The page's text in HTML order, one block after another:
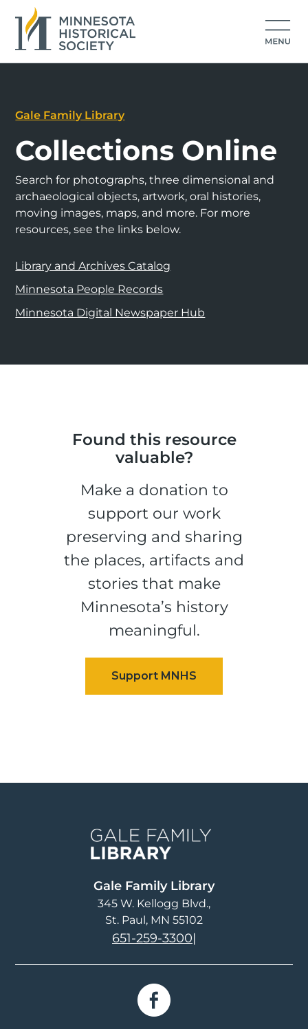
Gale Family Library
Collections Online
Search for photographs, three dimensional and
archaeological objects, artwork, oral histories,
moving images, maps, and more. For more
resources, see the links below.
Library and Archives Catalog
Minnesota People Records
Minnesota Digital Newspaper Hub
Found this resource
valuable?
Make a donation to
support our work
preserving and sharing
the places, artifacts and
stories that make
Minnesota’s history
meaningful.
Gale Family Library
345 W. Kellogg Blvd.
St. Paul, MN 55102
651-259-3300|